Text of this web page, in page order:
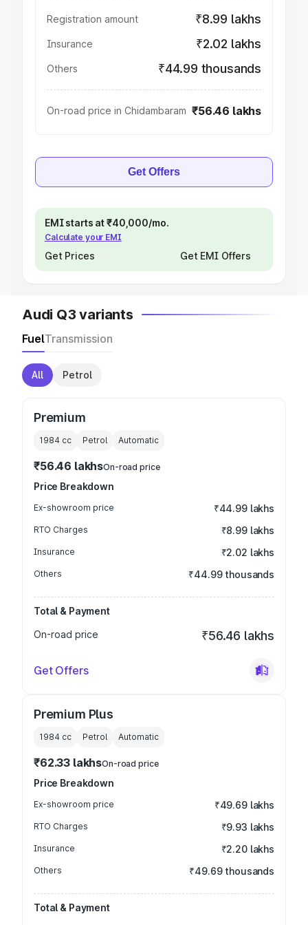
Registration amount ₹8.99 lakhs
Insurance ₹2.02 lakhs
Others ₹44.99 thousands
On-road price in Chidambaram ₹56.46 lakhs
Get Offers
EMI starts at ₹40,000/mo.
Calculate your EMI
Get Prices Get EMI Offers
Audi Q3 variants
FuelTransmission
All Petrol
Premium
1984 cc Petrol Automatic
₹56.46 lakhsOn-road price
Price Breakdown
Ex-showroom price ₹44.99 lakhs
RTO Charges ₹8.99 lakhs
Insurance ₹2.02 lakhs
Others ₹44.99 thousands
Total & Payment
On-road price
₹56.46 lakhs
Get Offers
Premium Plus
1984 cc Petrol Automatic
₹62.33 lakhsOn-road price
Price Breakdown
Ex-showroom price ₹49.69 lakhs
RTO Charges ₹9.93 lakhs
Insurance ₹2.20 lakhs
Others ₹49.69 thousands
Total & Payment